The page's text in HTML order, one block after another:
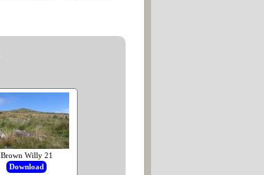
Brown Willy 21
Download